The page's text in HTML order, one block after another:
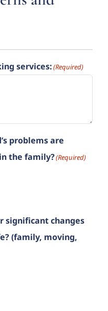
services:(Required)
problems are
the family?(Required)
significant changes
(family, moving,